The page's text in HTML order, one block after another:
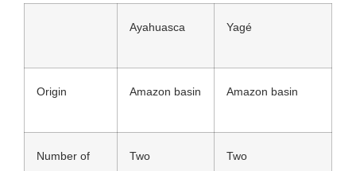
Ayahuasca Yagé
Origin Amazon basin Amazon basin
Number of
Two Two